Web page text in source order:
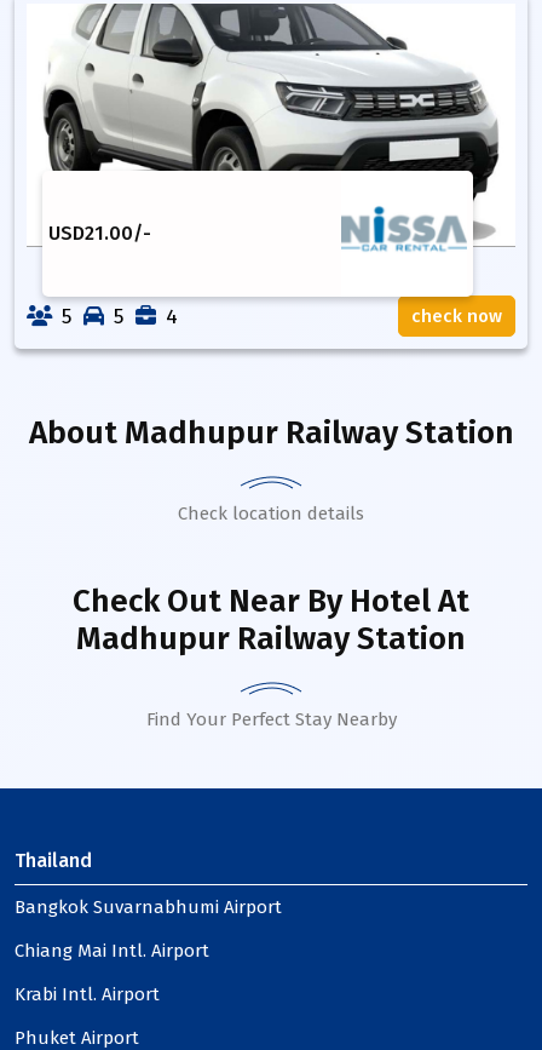
USD21.00/-
5 5 4 check now
About Madhupur Railway Station
Check location details
Check Out Near By HotelAt
Madhupur Railway Station
Find Your Perfect Stay Nearby
Thailand
Bangkok Suvarnabhumi Airport
Chiang Mai Intl. Airport
Krabi Intl. Airport
Phuket Airport